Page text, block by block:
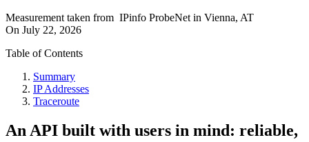
Measurement taken from IPinfo ProbeNet in Vienna, AT
On July 22, 2026
Table of Contents
Summary
IP Addresses
Traceroute
An API built with users in mind: reliable,